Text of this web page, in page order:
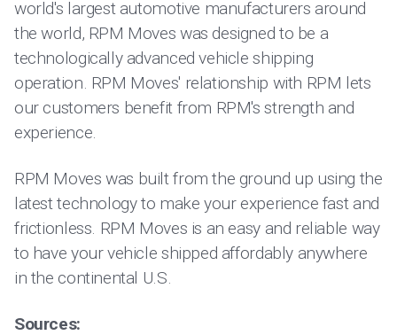
world's largest automotive manufacturers around
the world, RPM Moves was designed to be a
technologically advanced vehicle shipping
operation. RPM Moves' relationship with RPM lets
our customers benefit from RPM's strength and
experience.
RPM Moves was built from the ground up using the
latest technology to make your experience fast and
frictionless. RPM Moves is an easy and reliable way
to have your vehicle shipped affordably anywhere
in the continental U.S.
Sources: